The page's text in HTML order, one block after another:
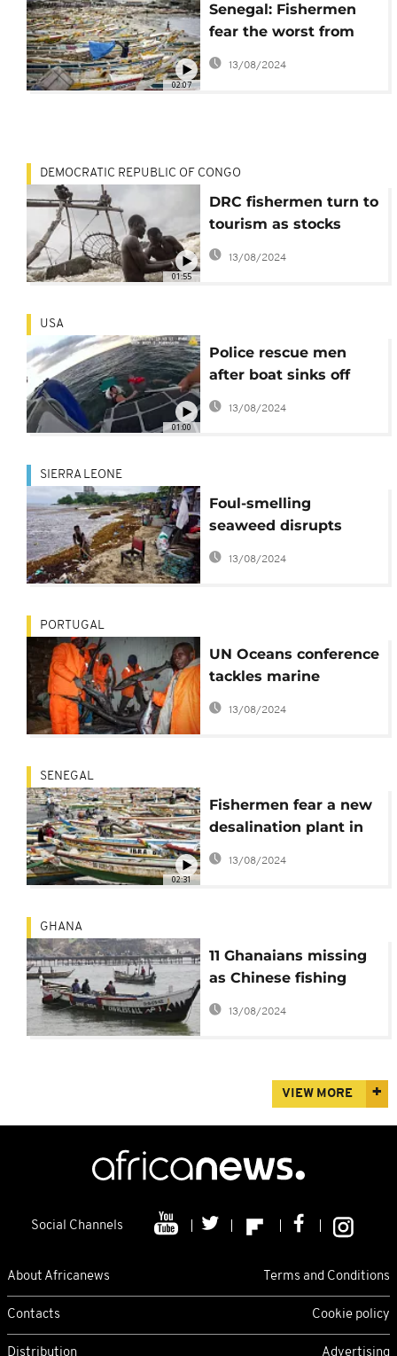
02:07
Senegal: Fishermen
fear the worst from
new gas terminal
13/08/2024
01:55
DEMOCRATIC REPUBLIC OF CONGO
DRC fishermen turn to
tourism as stocks
decline
13/08/2024
01:00
USA
Police rescue men
after boat sinks off
Boston
13/08/2024
SIERRA LEONE
Foul-smelling
seaweed disrupts
Sierra Leone's fishing
and tourism industry
13/08/2024
PORTUGAL
UN Oceans conference
tackles marine
sustainability
challenges in
13/08/2024
02:31
SENEGAL
Fishermen fear a new
desalination plant in
Dakar will threaten
their livelihood
13/08/2024
GHANA
11 Ghanaians missing
as Chinese fishing
vessel sinks in Elimina
13/08/2024
VIEW MORE
Social Channels
About Africanews Terms and Conditions
Contacts Cookie policy
Distribution Advertising